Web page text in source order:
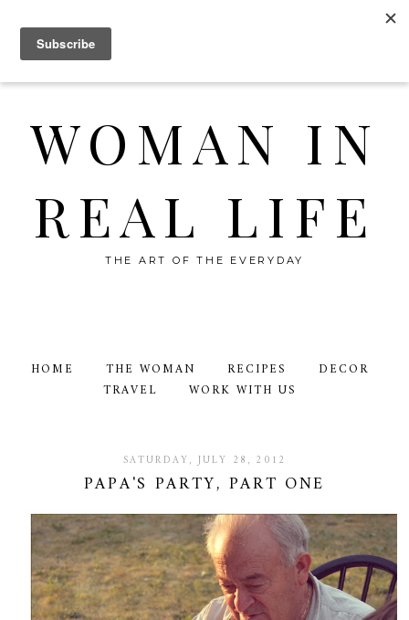
WOMAN IN
REAL LIFE
THE ART OF THE EVERYDAY
HOME THE WOMAN RECIPES
DECOR
TRAVEL
WORK WITH US
SATURDAY, JULY 28, 2012
PAPA'S PARTY, PART ONE